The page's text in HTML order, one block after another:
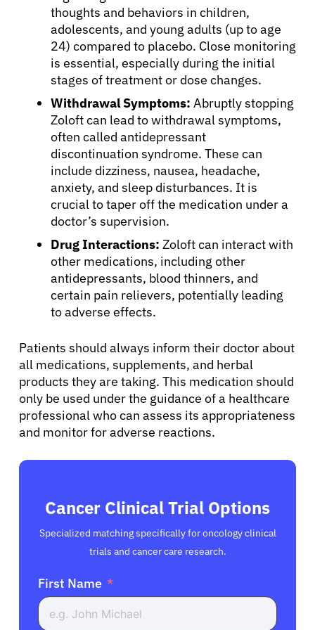
About Cancer
Patients
Physicians
Solutions
Resources
Refer a Patient
Sign In
thoughts and behaviors in children,
adolescents, and young adults (up to age
24) compared to placebo. Close monitoring
is essential, especially during the initial
stages of treatment or dose changes.
Withdrawal Symptoms: Abruptly stopping
Zoloft can lead to withdrawal symptoms,
often called antidepressant
discontinuation syndrome. These can
include dizziness, nausea, headache,
anxiety, and sleep disturbances. It is
crucial to taper off the medication under a
doctor’s supervision.
Drug Interactions: Zoloft can interact with
other medications, including other
antidepressants, blood thinners, and
certain pain relievers, potentially leading
to adverse effects.
Patients should always inform their doctor about
all medications, supplements, and herbal
products they are taking. This medication should
only be used under the guidance of a healthcare
professional who can assess its appropriateness
and monitor for adverse reactions.
Cancer Clinical Trial Options
Specialized matching specifically for oncology clinical
trials and cancer care research.
First Name